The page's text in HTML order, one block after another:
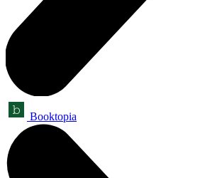
Booktopia